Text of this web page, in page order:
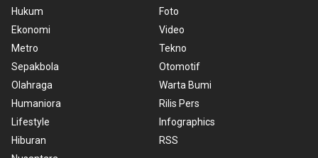
Hukum
Ekonomi
Metro
Sepakbola
Olahraga
Humaniora
Lifestyle
Hiburan
Foto
Video
Tekno
Otomotif
Warta Bumi
Rilis Pers
Infographics
RSS